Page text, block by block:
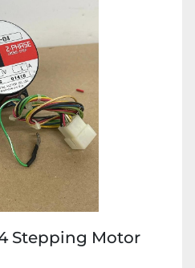
Stepping Motor